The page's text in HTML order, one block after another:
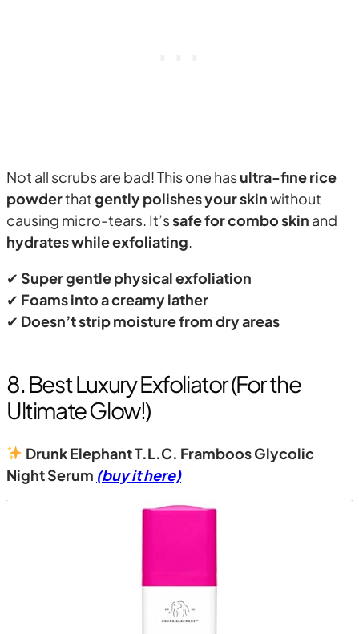
Not all scrubs are bad! This one hasultra-fine rice
powderthatgently polishes your skinwithout
causing micro-tears. It’ssafe for combo skin and
hydrates while exfoliating.
✔ Super gentle physical exfoliation
✔ Foams into a creamy lather
✔ Doesn’t strip moisture from dry areas
8. Best Luxury Exfoliator (For the
Ultimate Glow!)
Drunk Elephant T.L.C. Framboos Glycolic
Night Serum (buy it here)